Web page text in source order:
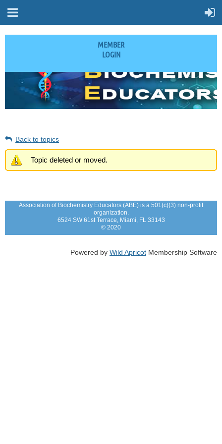
MEMBER
LOGIN
Back to topics
Topic deleted or moved.
Association of Biochemistry Educators (ABE) is a 501(c)(3) non-profit
organization.
6524 SW 61st Terrace, Miami, FL 33143
© 2020
Powered by Wild Apricot Membership Software